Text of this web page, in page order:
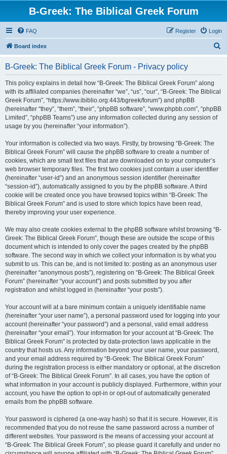
B-Greek: The Biblical Greek Forum
FAQ Login
Register
Board index
B-Greek: The Biblical Greek Forum - Privacy policy
This policy explains in detail how “B-Greek: The Biblical Greek Forum” along
with its affiliated companies (hereinafter “we”, “us”, “our”, “B-Greek: The Biblical
Greek Forum”, “https://www.ibiblio.org:443/bgreek/forum”) and phpBB
(hereinafter “they”, “them”, “their”, “phpBB software”, “www.phpbb.com”, “phpBB
Limited”, “phpBB Teams”) use any information collected during any session of
usage by you (hereinafter “your information”).
Your information is collected via two ways. Firstly, by browsing “B-Greek: The
Biblical Greek Forum” will cause the phpBB software to create a number of
cookies, which are small text files that are downloaded on to your computer’s
web browser temporary files. The first two cookies just contain a user identifier
(hereinafter “user-id”) and an anonymous session identifier (hereinafter
“session-id”), automatically assigned to you by the phpBB software. A third
cookie will be created once you have browsed topics within “B-Greek: The
Biblical Greek Forum” and is used to store which topics have been read,
thereby improving your user experience.
We may also create cookies external to the phpBB software whilst browsing “B-
Greek: The Biblical Greek Forum”, though these are outside the scope of this
document which is intended to only cover the pages created by the phpBB
software. The second way in which we collect your information is by what you
submit to us. This can be, and is not limited to: posting as an anonymous user
(hereinafter “anonymous posts”), registering on “B-Greek: The Biblical Greek
Forum” (hereinafter “your account”) and posts submitted by you after
registration and whilst logged in (hereinafter “your posts”).
Your account will at a bare minimum contain a uniquely identifiable name
(hereinafter “your user name”), a personal password used for logging into your
account (hereinafter “your password”) and a personal, valid email address
(hereinafter “your email”). Your information for your account at “B-Greek: The
Biblical Greek Forum” is protected by data-protection laws applicable in the
country that hosts us. Any information beyond your user name, your password,
and your email address required by “B-Greek: The Biblical Greek Forum”
during the registration process is either mandatory or optional, at the discretion
of “B-Greek: The Biblical Greek Forum”. In all cases, you have the option of
what information in your account is publicly displayed. Furthermore, within your
account, you have the option to opt-in or opt-out of automatically generated
emails from the phpBB software.
Your password is ciphered (a one-way hash) so that it is secure. However, it is
recommended that you do not reuse the same password across a number of
different websites. Your password is the means of accessing your account at
“B-Greek: The Biblical Greek Forum”, so please guard it carefully and under no